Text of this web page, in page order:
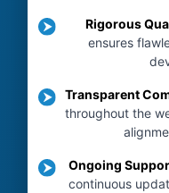
Rigorous
ensures
Transparent
throughout the
Ongoing
continuous